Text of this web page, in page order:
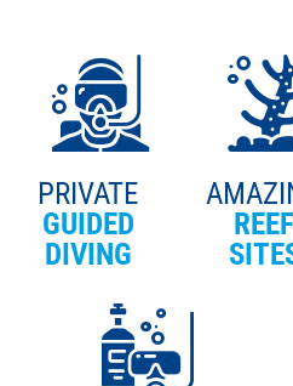
PRIVATE
GUIDED
DIVING
REEF